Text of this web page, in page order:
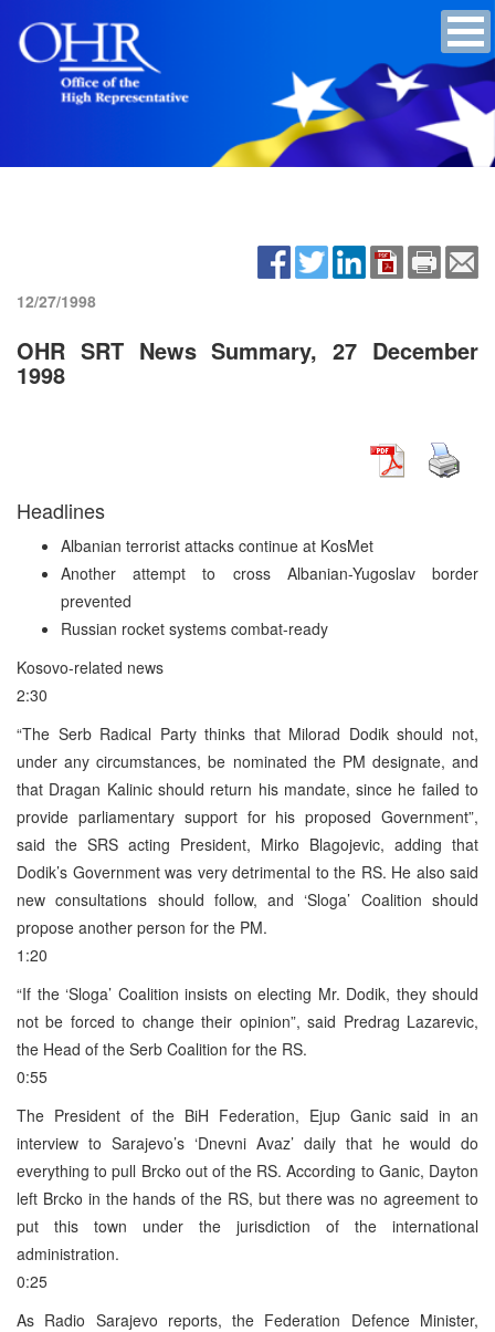
12/27/1998
OHR SRT News Summary, 27 December
1998
Headlines
Albanian terrorist attacks continue at KosMet
Another attempt to cross Albanian-Yugoslav border
prevented
Russian rocket systems combat-ready
Kosovo-related news
2:30
“The Serb Radical Party thinks that Milorad Dodik should not,
under any circumstances, be nominated the PM designate, and
that Dragan Kalinic should return his mandate, since he failed to
provide parliamentary support for his proposed Government”,
said the SRS acting President, Mirko Blagojevic, adding that
Dodik’s Government was very detrimental to the RS. He also said
new consultations should follow, and ‘Sloga’ Coalition should
propose another person for the PM.
1:20
“If the ‘Sloga’ Coalition insists on electing Mr. Dodik, they should
not be forced to change their opinion”, said Predrag Lazarevic,
the Head of the Serb Coalition for the RS.
0:55
The President of the BiH Federation, Ejup Ganic said in an
interview to Sarajevo’s ‘Dnevni Avaz’ daily that he would do
everything to pull Brcko out of the RS. According to Ganic, Dayton
left Brcko in the hands of the RS, but there was no agreement to
put this town under the jurisdiction of the international
administration.
0:25
As Radio Sarajevo reports, the Federation Defence Minister,